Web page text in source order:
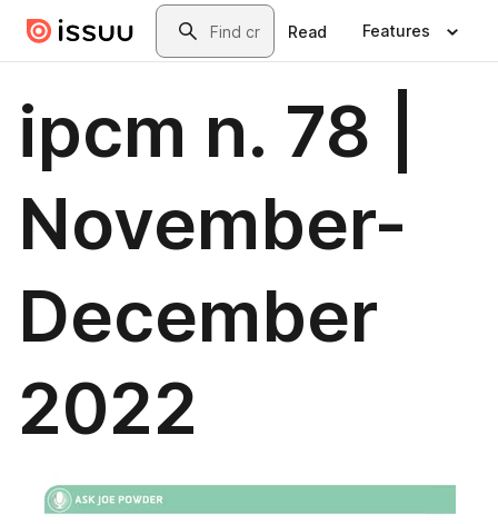
Skip to main contentSearch
Read Features
ipcm n. 78 |
November-
December
2022